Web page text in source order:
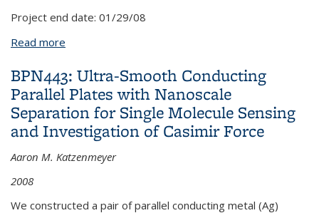
Project end date: 01/29/08
Read more
BPN443: Ultra-Smooth Conducting
Parallel Plates with Nanoscale
Separation for Single Molecule Sensing
and Investigation of Casimir Force
Aaron M. Katzenmeyer
2008
We constructed a pair of parallel conducting metal (Ag)